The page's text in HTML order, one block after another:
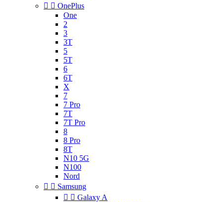
  OnePlus
One
2
3
3T
5
5T
6
6T
X
7
7 Pro
7T
7T Pro
8
8 Pro
8T
N10 5G
N100
Nord
  Samsung
  Galaxy A